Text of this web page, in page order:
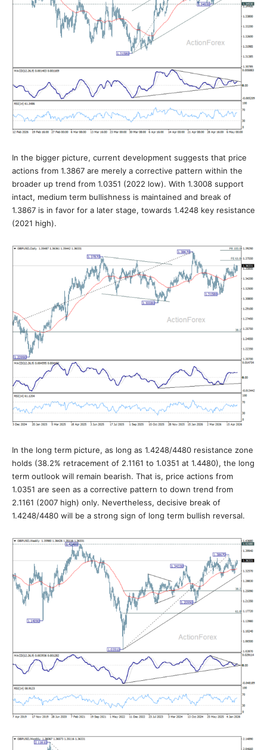
In the bigger picture, current development suggests that price
actions from 1.3867 are merely a corrective pattern within the
broader up trend from 1.0351 (2022 low). With 1.3008 support
intact, medium term bullishness is maintained and break of
1.3867 is in favor for a later stage, towards 1.4248 key resistance
(2021 high).
In the long term picture, as long as 1.4248/4480 resistance zone
holds (38.2% retracement of 2.1161 to 1.0351 at 1.4480), the long
term outlook will remain bearish. That is, price actions from
1.0351 are seen as a corrective pattern to down trend from
2.1161 (2007 high) only. Nevertheless, decisive break of
1.4248/4480 will be a strong sign of long term bullish reversal.